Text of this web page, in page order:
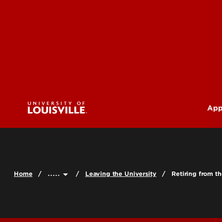
Home ..... Leaving the University Retiring from